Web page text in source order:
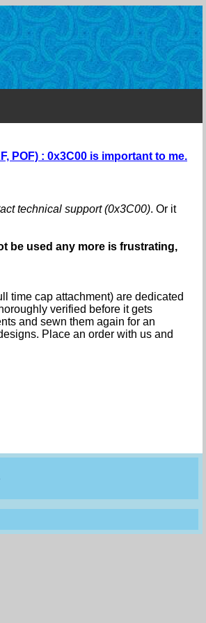
POF) : 0x3C00 is important to me.
technical support (0x3C00). Or it
be used any more is frustrating,
time cap attachment) are dedicated
verified before it gets
and sewn them again for an
Place an order with us and